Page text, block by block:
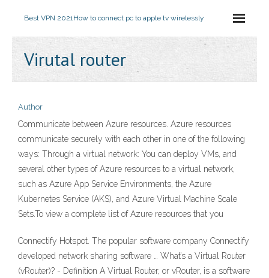
Best VPN 2021How to connect pc to apple tv wirelessly
Virutal router
Author
Communicate between Azure resources. Azure resources
communicate securely with each other in one of the following
ways: Through a virtual network: You can deploy VMs, and
several other types of Azure resources to a virtual network,
such as Azure App Service Environments, the Azure
Kubernetes Service (AKS), and Azure Virtual Machine Scale
Sets.To view a complete list of Azure resources that you
Connectify Hotspot. The popular software company Connectify
developed network sharing software … What’s a Virtual Router
(vRouter)? - Definition A Virtual Router, or vRouter, is a software